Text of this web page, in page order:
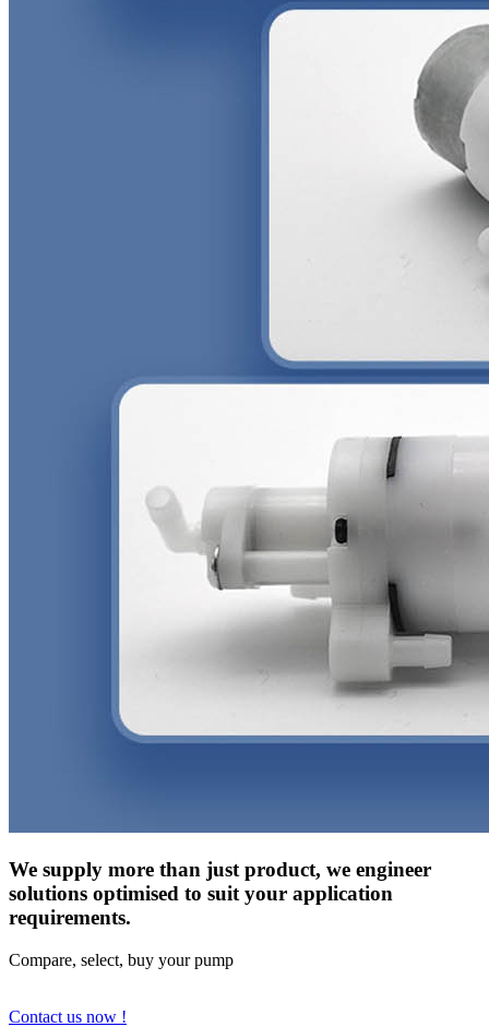
We supply more than just product, we engineer
solutions optimised to suit your application
requirements.
Compare, select, buy your pump
Contact us now !